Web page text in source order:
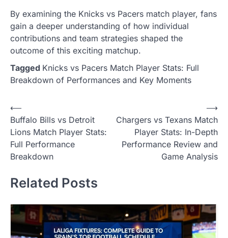
By examining the Knicks vs Pacers match player, fans
gain a deeper understanding of how individual
contributions and team strategies shaped the
outcome of this exciting matchup.
Tagged Knicks vs Pacers Match Player Stats: Full
Breakdown of Performances and Key Moments
Post
navigation
⟵
Buffalo Bills vs Detroit
Lions Match Player Stats:
Full Performance
Breakdown
Chargers vs Texans Match
Player Stats: In-Depth
Performance Review and
Game Analysis
⟶
Related Posts